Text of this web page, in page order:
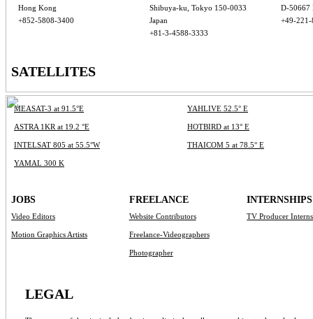
Hong Kong
+852-5808-3400
Shibuya-ku, Tokyo 150-0033
Japan
+81-3-4588-3333
D-50667
+49-
SATELLITES
MEASAT-3 at 91.5°E
ASTRA 1KR at 19.2 °E
INTELSAT 805 at 55.5°W
YAMAL 300 K
YAHLIVE 52.5° E
HOTBIRD at 13° E
THAICOM 5 at 78.5° E
JOBS
Video Editors
Motion Graphics Artists
FREELANCE
Website Contributors
Freelance-Videographers
Photographer
INTERNSHIPS
TV Producer
LEGAL